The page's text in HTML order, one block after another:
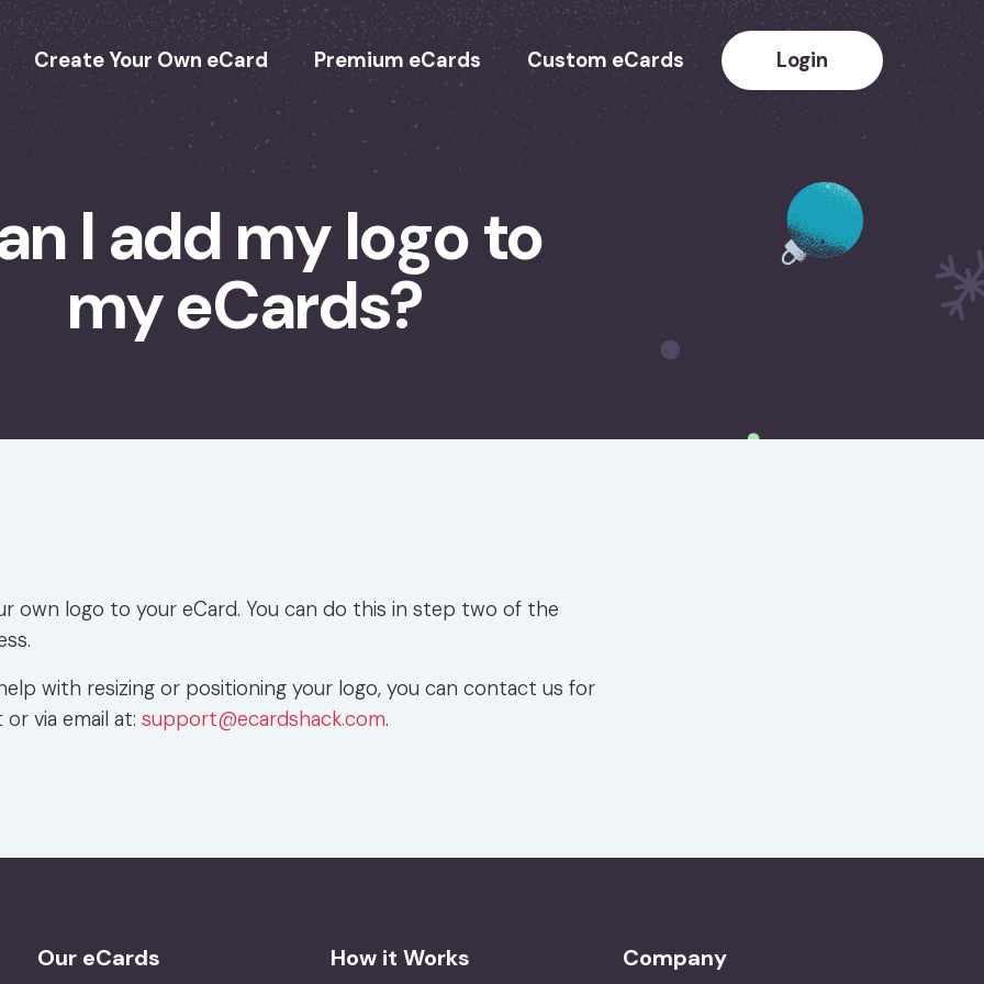
Create Your Own eCard Premium eCards Custom eCards Login
I add my logo to
my eCards?
own logo to your eCard. You can do this in step two of the
with resizing or positioning your logo, you can contact us for
via email at: support@ecardshack.com.
Our eCards How it Works Company